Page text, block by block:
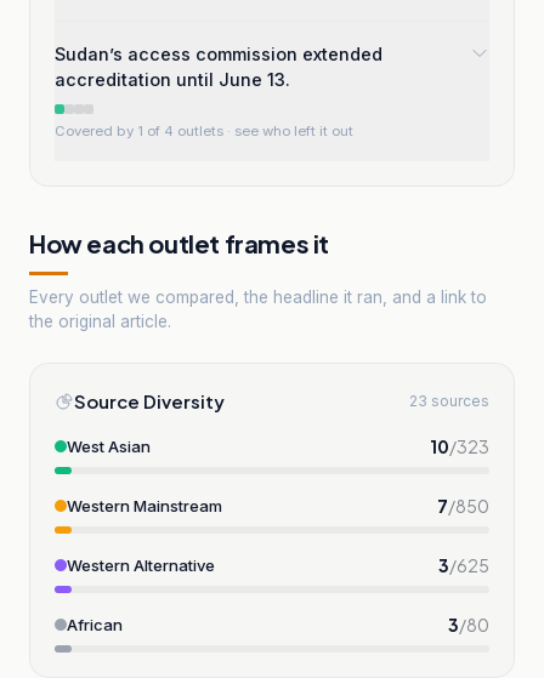
Sudan’s access commission extended
accreditation until June 13.
Covered by 1 of 4 outlets · see who left it out
How each outlet frames it
Every outlet we compared, the headline it ran, and a link to
the original article.
Source Diversity 23 sources
West Asian 10/323
Western Mainstream 7/850
Western Alternative 3/625
African 3/80